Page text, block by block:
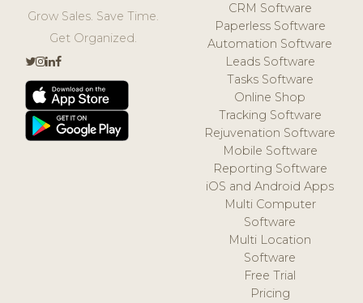
Grow Sales. Save Time.
Get Organized.
CRM Software
Paperless Software
Automation Software
Leads Software
Tasks Software
Online Shop
Tracking Software
Rejuvenation Software
Mobile Software
Reporting Software
iOS and Android Apps
Multi Computer
Software
Multi Location
Software
Free Trial
Pricing